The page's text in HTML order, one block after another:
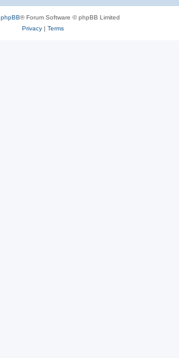
phpBB® Forum Software © phpBB Limited
Privacy| Terms